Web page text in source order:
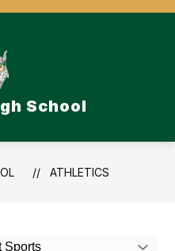
School
ATHLETICS
Sports